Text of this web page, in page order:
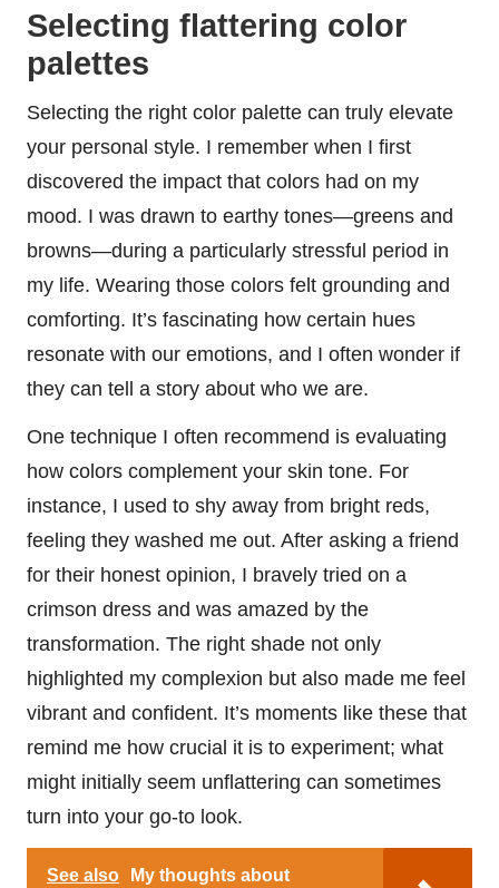
Selecting flattering color
palettes
Selecting the right color palette can truly elevate
your personal style. I remember when I first
discovered the impact that colors had on my
mood. I was drawn to earthy tones—greens and
browns—during a particularly stressful period in
my life. Wearing those colors felt grounding and
comforting. It’s fascinating how certain hues
resonate with our emotions, and I often wonder if
they can tell a story about who we are.
One technique I often recommend is evaluating
how colors complement your skin tone. For
instance, I used to shy away from bright reds,
feeling they washed me out. After asking a friend
for their honest opinion, I bravely tried on a
crimson dress and was amazed by the
transformation. The right shade not only
highlighted my complexion but also made me feel
vibrant and confident. It’s moments like these that
remind me how crucial it is to experiment; what
might initially seem unflattering can sometimes
turn into your go-to look.
See also My thoughts about